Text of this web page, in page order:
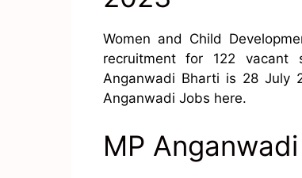
Women and Child
recruitment for 122 vacant
Anganwadi Bharti is 28 July
Anganwadi Jobs here.
MP